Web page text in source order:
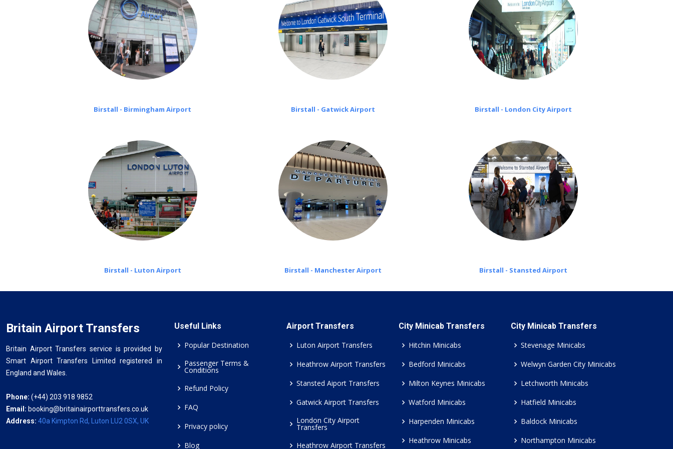
Birstall - Birmingham Airport Birstall - Gatwick Airport Birstall - London City Airport
Birstall - Luton Airport Birstall - Manchester Airport Birstall - Stansted Airport
Britain Airport Transfers
Britain Airport Transfers service is provided by
Smart Airport Transfers Limited registered in
England and Wales.
Phone: (+44) 203 918 9852
Email: booking@britainairporttransfers.co.uk
Address: 40a Kimpton Rd, Luton LU2 0SX, UK
Useful Links
Popular Destination
Passenger Terms &
Conditions
Refund Policy
FAQ
Privacy policy
Blog
Airport Transfers
Luton Airport Transfers
Heathrow Airport Transfers
Stansted Aiport Transfers
Gatwick Airport Transfers
London City Airport
Transfers
Heathrow Airport Transfers
City Minicab Transfers
Hitchin Minicabs
Bedford Minicabs
Milton Keynes Minicabs
Watford Minicabs
Harpenden Minicabs
Heathrow Minicabs
City Minicab Transfers
Stevenage Minicabs
Welwyn Garden City Minicabs
Letchworth Minicabs
Hatfield Minicabs
Baldock Minicabs
Northampton Minicabs